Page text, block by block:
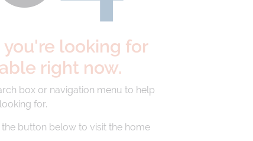
looking for
right now.
box or navigation menu to help
for.
button below to visit the home